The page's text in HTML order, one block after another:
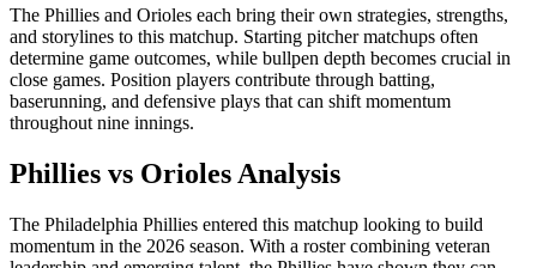
The Phillies and Orioles each bring their own strategies, strengths,
and storylines to this matchup. Starting pitcher matchups often
determine game outcomes, while bullpen depth becomes crucial in
close games. Position players contribute through batting,
baserunning, and defensive plays that can shift momentum
throughout nine innings.
Phillies vs Orioles Analysis
The Philadelphia Phillies entered this matchup looking to build
momentum in the 2026 season. With a roster combining veteran